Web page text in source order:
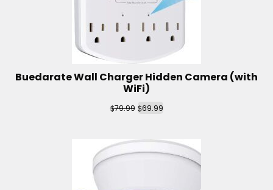
Buedarate Wall Charger Hidden Camera (with
WiFi)
$79.99 $69.99